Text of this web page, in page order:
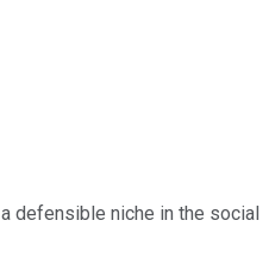
defensible niche in the social